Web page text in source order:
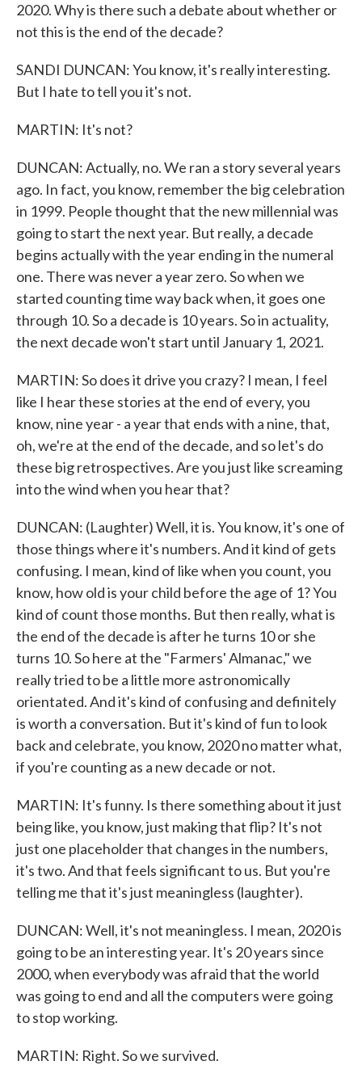
2020. Why is there such a debate about whether or
not this is the end of the decade?
SANDI DUNCAN: You know, it's really interesting.
But I hate to tell you it's not.
MARTIN: It's not?
DUNCAN: Actually, no. We ran a story several years
ago. In fact, you know, remember the big celebration
in 1999. People thought that the new millennial was
going to start the next year. But really, a decade
begins actually with the year ending in the numeral
one. There was never a year zero. So when we
started counting time way back when, it goes one
through 10. So a decade is 10 years. So in actuality,
the next decade won't start until January 1, 2021.
MARTIN: So does it drive you crazy? I mean, I feel
like I hear these stories at the end of every, you
know, nine year - a year that ends with a nine, that,
oh, we're at the end of the decade, and so let's do
these big retrospectives. Are you just like screaming
into the wind when you hear that?
DUNCAN: (Laughter) Well, it is. You know, it's one of
those things where it's numbers. And it kind of gets
confusing. I mean, kind of like when you count, you
know, how old is your child before the age of 1? You
kind of count those months. But then really, what is
the end of the decade is after he turns 10 or she
turns 10. So here at the "Farmers' Almanac," we
really tried to be a little more astronomically
orientated. And it's kind of confusing and definitely
is worth a conversation. But it's kind of fun to look
back and celebrate, you know, 2020 no matter what,
if you're counting as a new decade or not.
MARTIN: It's funny. Is there something about it just
being like, you know, just making that flip? It's not
just one placeholder that changes in the numbers,
it's two. And that feels significant to us. But you're
telling me that it's just meaningless (laughter).
DUNCAN: Well, it's not meaningless. I mean, 2020 is
going to be an interesting year. It's 20 years since
2000, when everybody was afraid that the world
was going to end and all the computers were going
to stop working.
MARTIN: Right. So we survived.